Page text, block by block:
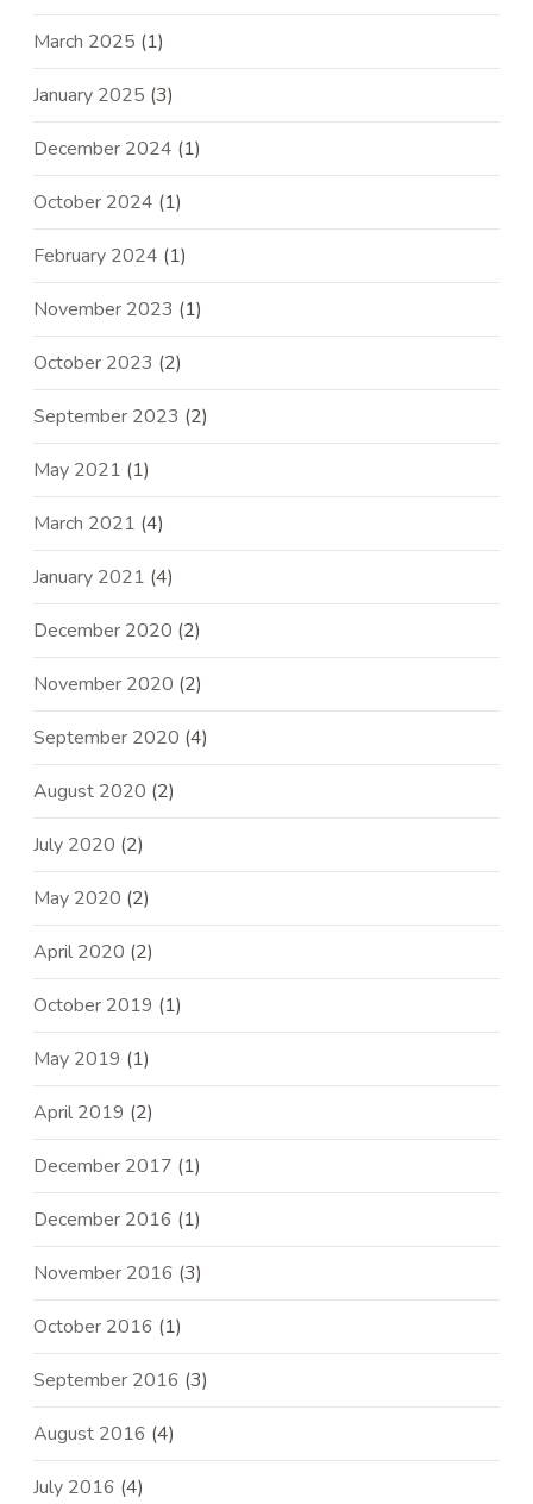
March 2025 (1)
January 2025 (3)
December 2024 (1)
October 2024 (1)
February 2024 (1)
November 2023 (1)
October 2023 (2)
September 2023 (2)
May 2021 (1)
March 2021 (4)
January 2021 (4)
December 2020 (2)
November 2020 (2)
September 2020 (4)
August 2020 (2)
July 2020 (2)
May 2020 (2)
April 2020 (2)
October 2019 (1)
May 2019 (1)
April 2019 (2)
December 2017 (1)
December 2016 (1)
November 2016 (3)
October 2016 (1)
September 2016 (3)
August 2016 (4)
July 2016 (4)